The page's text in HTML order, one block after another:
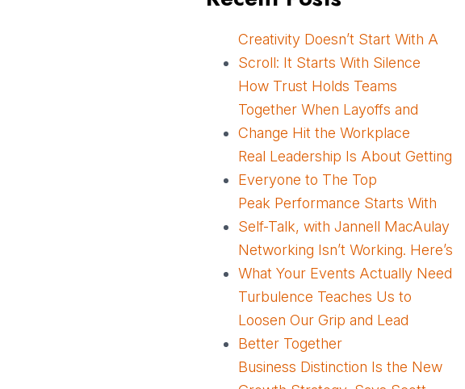
Creativity Doesn’t Start With A
Scroll: It Starts With Silence
How Trust Holds Teams
Together When Layoffs and
Change Hit the Workplace
Real Leadership Is About Getting
Everyone to The Top
Peak Performance Starts With
Self-Talk, with Jannell MacAulay
Networking Isn’t Working. Here’s
What Your Events Actually Need
Turbulence Teaches Us to
Loosen Our Grip and Lead
Better Together
Business Distinction Is the New